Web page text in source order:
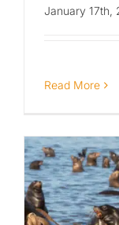
January 17th,
Read More